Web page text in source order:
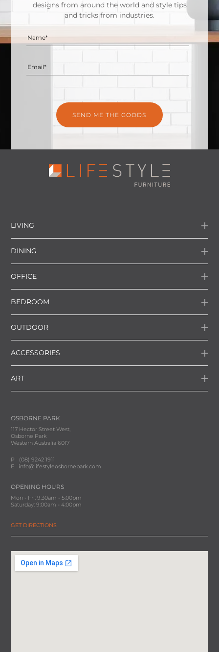
designs from around the world and style tips
and tricks from industries.
Name*
Email*
LIVING
DINING
OFFICE
BEDROOM
OUTDOOR
ACCESSORIES
ART
OSBORNE PARK
117 Hector Street West,
Osborne Park
Western Australia 6017
P (08) 9242 1911
E info@lifestyleosbornepark.com
OPENING HOURS
Mon - Fri: 9:30am - 5:00pm
Saturday: 9:00am - 4:00pm
GET DIRECTIONS